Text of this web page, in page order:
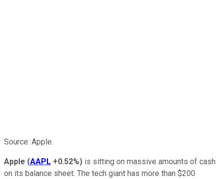
Source: Apple.
Apple (AAPL +0.52%) is sitting on massive amounts of cash
on its balance sheet. The tech giant has more than $200